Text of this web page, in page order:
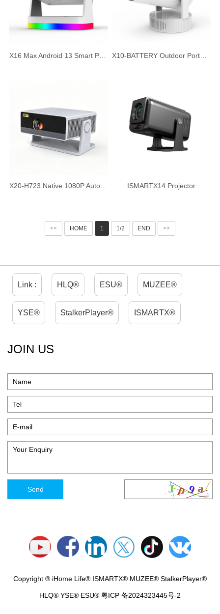
ISMARTX14 Projector
<< HOME 1 1/2 END >>
Link : HLQ® ESU® MUZEE®
YSE® StalkerPlayer® ISMARTX®
JOIN US
Copyright ® iHome Life® ISMARTX® MUZEE® StalkerPlayer®
HLQ® YSE® ESU® 粤ICP 备2024323445号-2